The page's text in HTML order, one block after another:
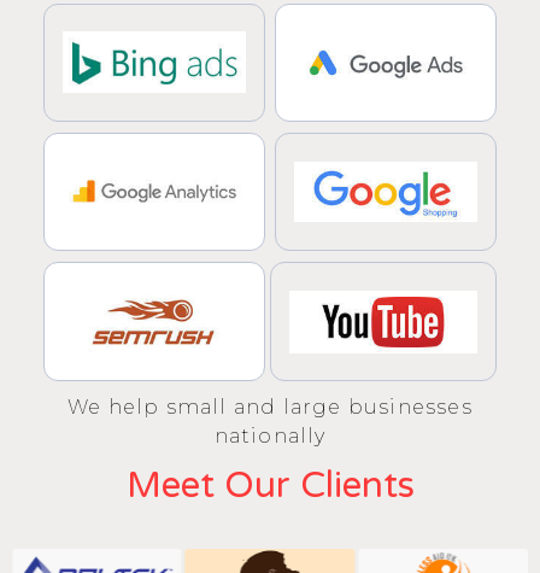
We help small and large businesses
nationally
Meet Our Clients